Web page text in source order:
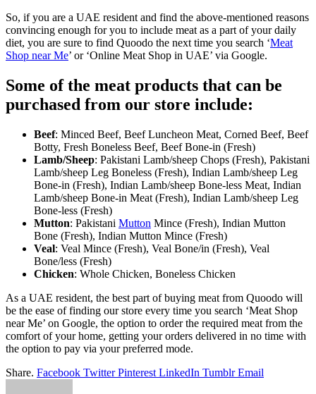
So, if you are a UAE resident and find the above-mentioned reasons
convincing enough for you to include meat as a part of your daily
diet, you are sure to find Quoodo the next time you search ‘Meat
Shop near Me’ or ‘Online Meat Shop in UAE’ via Google.
Some of the meat products that can be
purchased from our store include:
Beef: Minced Beef, Beef Luncheon Meat, Corned Beef, Beef
Botty, Fresh Boneless Beef, Beef Bone-in (Fresh)
Lamb/Sheep: Pakistani Lamb/sheep Chops (Fresh), Pakistani
Lamb/sheep Leg Boneless (Fresh), Indian Lamb/sheep Leg
Bone-in (Fresh), Indian Lamb/sheep Bone-less Meat, Indian
Lamb/sheep Bone-in Meat (Fresh), Indian Lamb/sheep Leg
Bone-less (Fresh)
Mutton: Pakistani Mutton Mince (Fresh), Indian Mutton
Bone (Fresh), Indian Mutton Mince (Fresh)
Veal: Veal Mince (Fresh), Veal Bone/in (Fresh), Veal
Bone/less (Fresh)
Chicken: Whole Chicken, Boneless Chicken
As a UAE resident, the best part of buying meat from Quoodo will
be the ease of finding our store every time you search ‘Meat Shop
near Me’ on Google, the option to order the required meat from the
comfort of your home, getting your orders delivered in no time with
the option to pay via your preferred mode.
Share. Facebook Twitter Pinterest LinkedIn Tumblr Email